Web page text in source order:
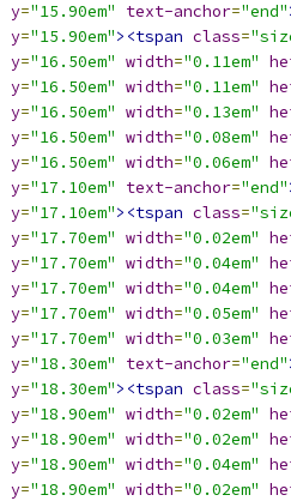
y="15.90em" text-anchor="end"
y="15.90em"><tspan class=
y="16.50em" width="0.11em"
y="16.50em" width="0.11em"
y="16.50em" width="0.13em"
y="16.50em" width="0.08em"
y="16.50em" width="0.06em"
y="17.10em" text-anchor="end"
y="17.10em"><tspan class=
y="17.70em" width="0.02em"
y="17.70em" width="0.04em"
y="17.70em" width="0.04em"
y="17.70em" width="0.05em"
y="17.70em" width="0.03em"
y="18.30em" text-anchor="end"
y="18.30em"><tspan class=
y="18.90em" width="0.02em"
y="18.90em" width="0.02em"
y="18.90em" width="0.04em"
y="18.90em" width="0.02em"